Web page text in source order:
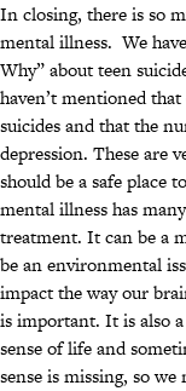
In closing, there is so
mental illness. We
Why” about teen
haven’t mentioned
suicides and that the
depression. These are
should be a safe place
mental illness has
treatment. It can be a
be an environmental
impact the way our
is important. It is also
sense of life and
sense is missing, so